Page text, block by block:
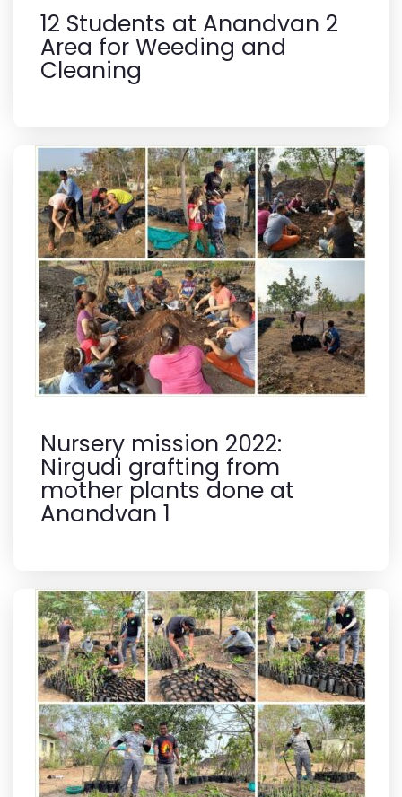
12 Students at Anandvan 2
Area for Weeding and
Cleaning
Nursery mission 2022:
Nirgudi grafting from
mother plants done at
Anandvan 1